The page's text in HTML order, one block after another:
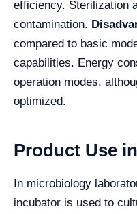
efficiency. Sterilization
contamination.
compared to basic
capabilities. Energy
operation modes,
optimized.
Product Use
In microbiology
incubator is used to